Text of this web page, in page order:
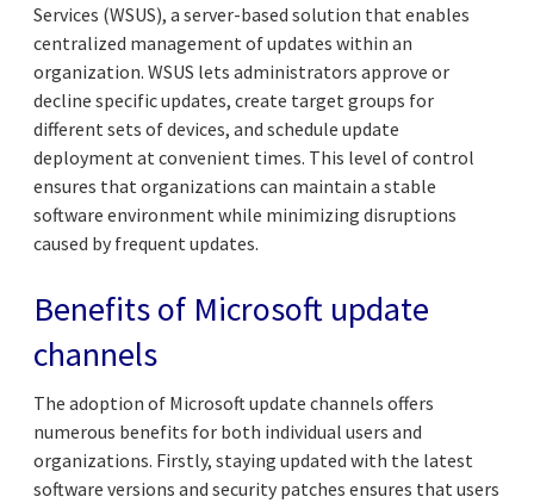
Services (WSUS), a server-based solution that enables
centralized management of updates within an
organization. WSUS lets administrators approve or
decline specific updates, create target groups for
different sets of devices, and schedule update
deployment at convenient times. This level of control
ensures that organizations can maintain a stable
software environment while minimizing disruptions
caused by frequent updates.
Benefits of Microsoft update
channels
The adoption of Microsoft update channels offers
numerous benefits for both individual users and
organizations. Firstly, staying updated with the latest
software versions and security patches ensures that users